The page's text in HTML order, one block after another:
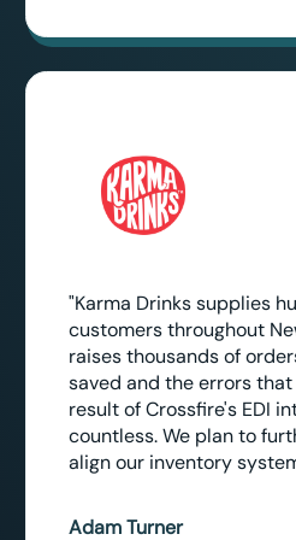
"Karma Drinks supplies
customers throughout
raises thousands of
saved and the errors
result of Crossfire's EDI
countless. We plan to
align our inventory
Adam Turner